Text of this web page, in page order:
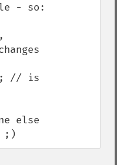
- so:
// is
else
;)